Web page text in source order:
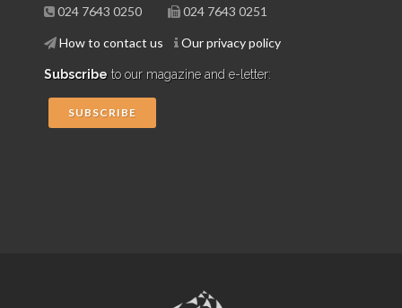
024 7643 0250 024 7643 0251
How to contact us Our privacy policy
Subscribe to our magazine and e-letter:
SUBSCRIBE